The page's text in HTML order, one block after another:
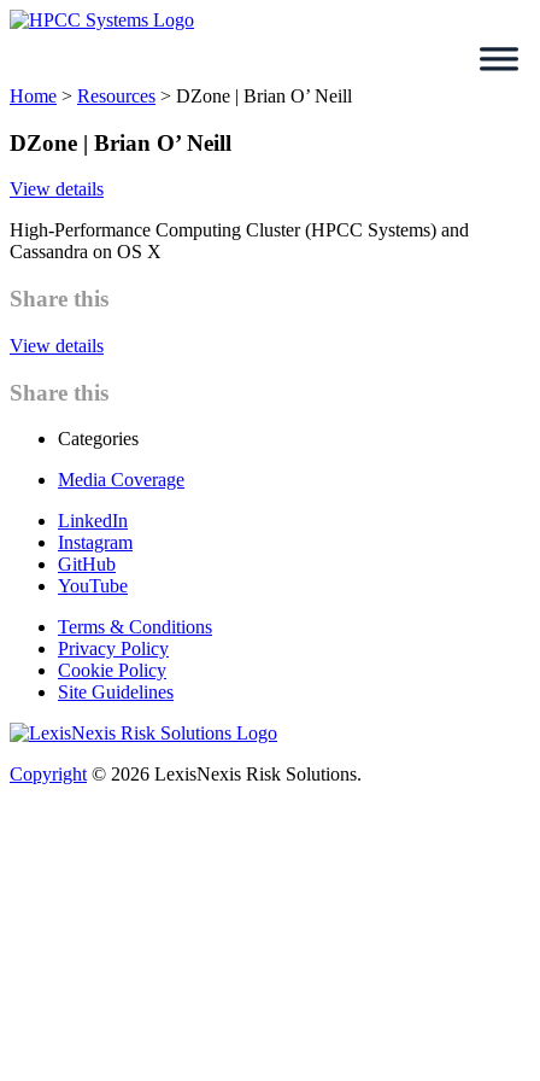
Skip
Home > Resources > DZone | Brian O’ Neill
DZone | Brian O’ Neill
View details
High-Performance Computing Cluster (HPCC Systems) and
Cassandra on OS X
Share this
View details
Share this
Categories
Media Coverage
LinkedIn
Instagram
GitHub
YouTube
Terms & Conditions
Privacy Policy
Cookie Policy
Site Guidelines
Copyright © 2026 LexisNexis Risk Solutions.